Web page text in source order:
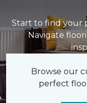
Start to find your
Navigate
Browse our
perfect